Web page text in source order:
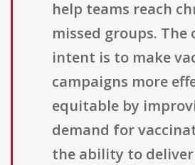
help teams reach
missed groups. The
intent is to make
campaigns more
equitable by
demand for
the ability to